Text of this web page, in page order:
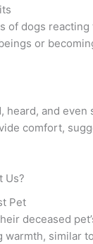
of dogs
or
heard, and
comfort,
Us?
Pet
deceased
similar